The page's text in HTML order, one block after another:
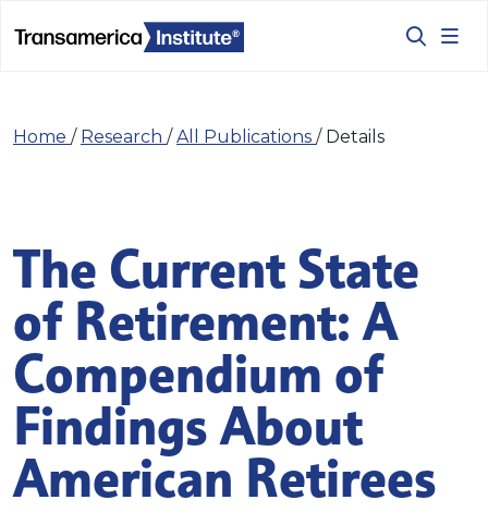
Home / Research /All Publications / Details
The Current State
of Retirement: A
Compendium of
Findings About
American Retirees